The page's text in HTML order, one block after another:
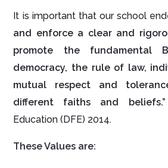
It is important that our school
and enforce a clear and
promote the fundamental
democracy, the rule of law,
mutual respect and
different faiths and
Education (DFE) 2014.
These Values are: